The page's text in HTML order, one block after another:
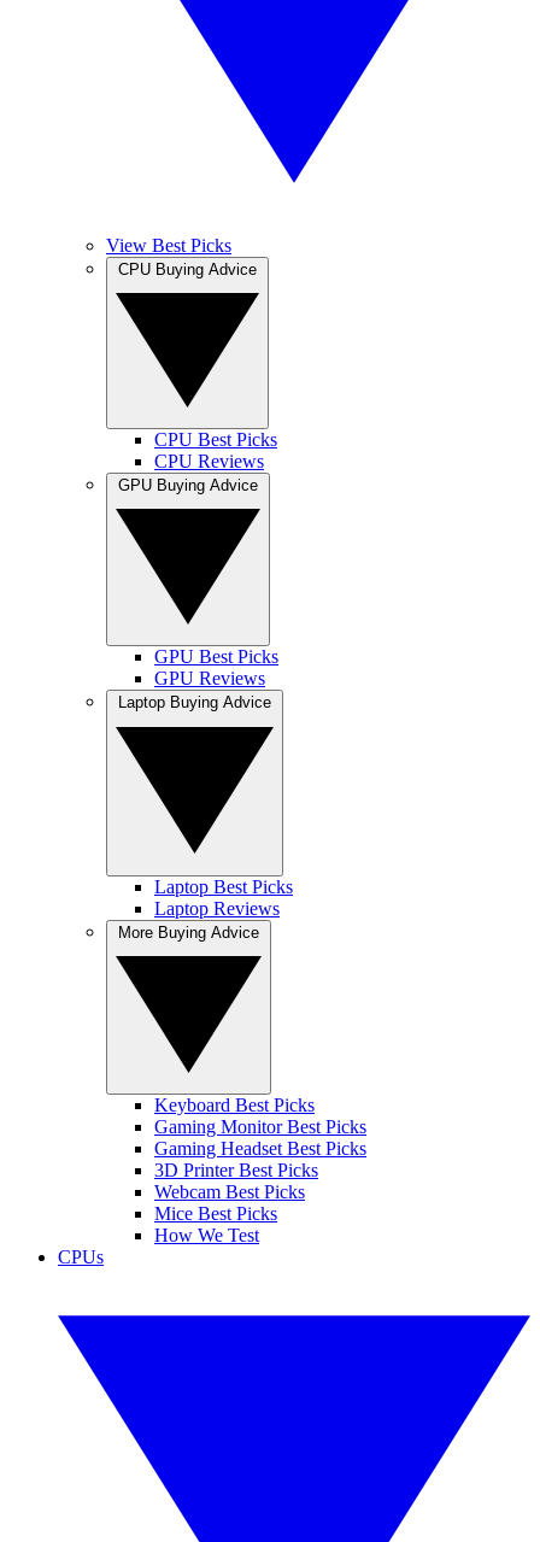
View Best Picks
CPU Best Picks
CPU Reviews
GPU Best Picks
GPU Reviews
Laptop Best Picks
Laptop Reviews
Keyboard Best Picks
Gaming Monitor Best Picks
Gaming Headset Best Picks
3D Printer Best Picks
Webcam Best Picks
Mice Best Picks
How We Test
CPUs